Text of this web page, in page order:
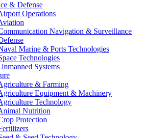
& Defense
Operations
Navigation & Surveillance
Marine & Ports Technologies
Technologies
Systems
& Farming
Equipment & Machinery
Technology
Nutrition
Protection